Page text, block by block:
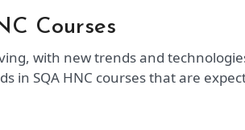
Courses
with new trends and
in SQA HNC courses that are